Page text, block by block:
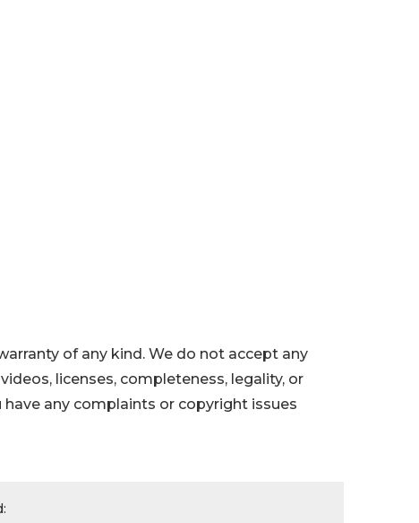
of any kind. We do not accept any
licenses, completeness, legality, or
any complaints or copyright issues